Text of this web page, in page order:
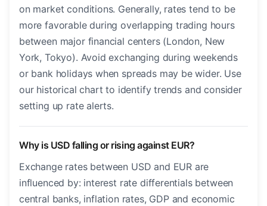
on market conditions. Generally, rates tend to be
more favorable during overlapping trading hours
between major financial centers (London, New
York, Tokyo). Avoid exchanging during weekends
or bank holidays when spreads may be wider. Use
our historical chart to identify trends and consider
setting up rate alerts.
Why is USD falling or rising against EUR?
Exchange rates between USD and EUR are
influenced by: interest rate differentials between
central banks, inflation rates, GDP and economic